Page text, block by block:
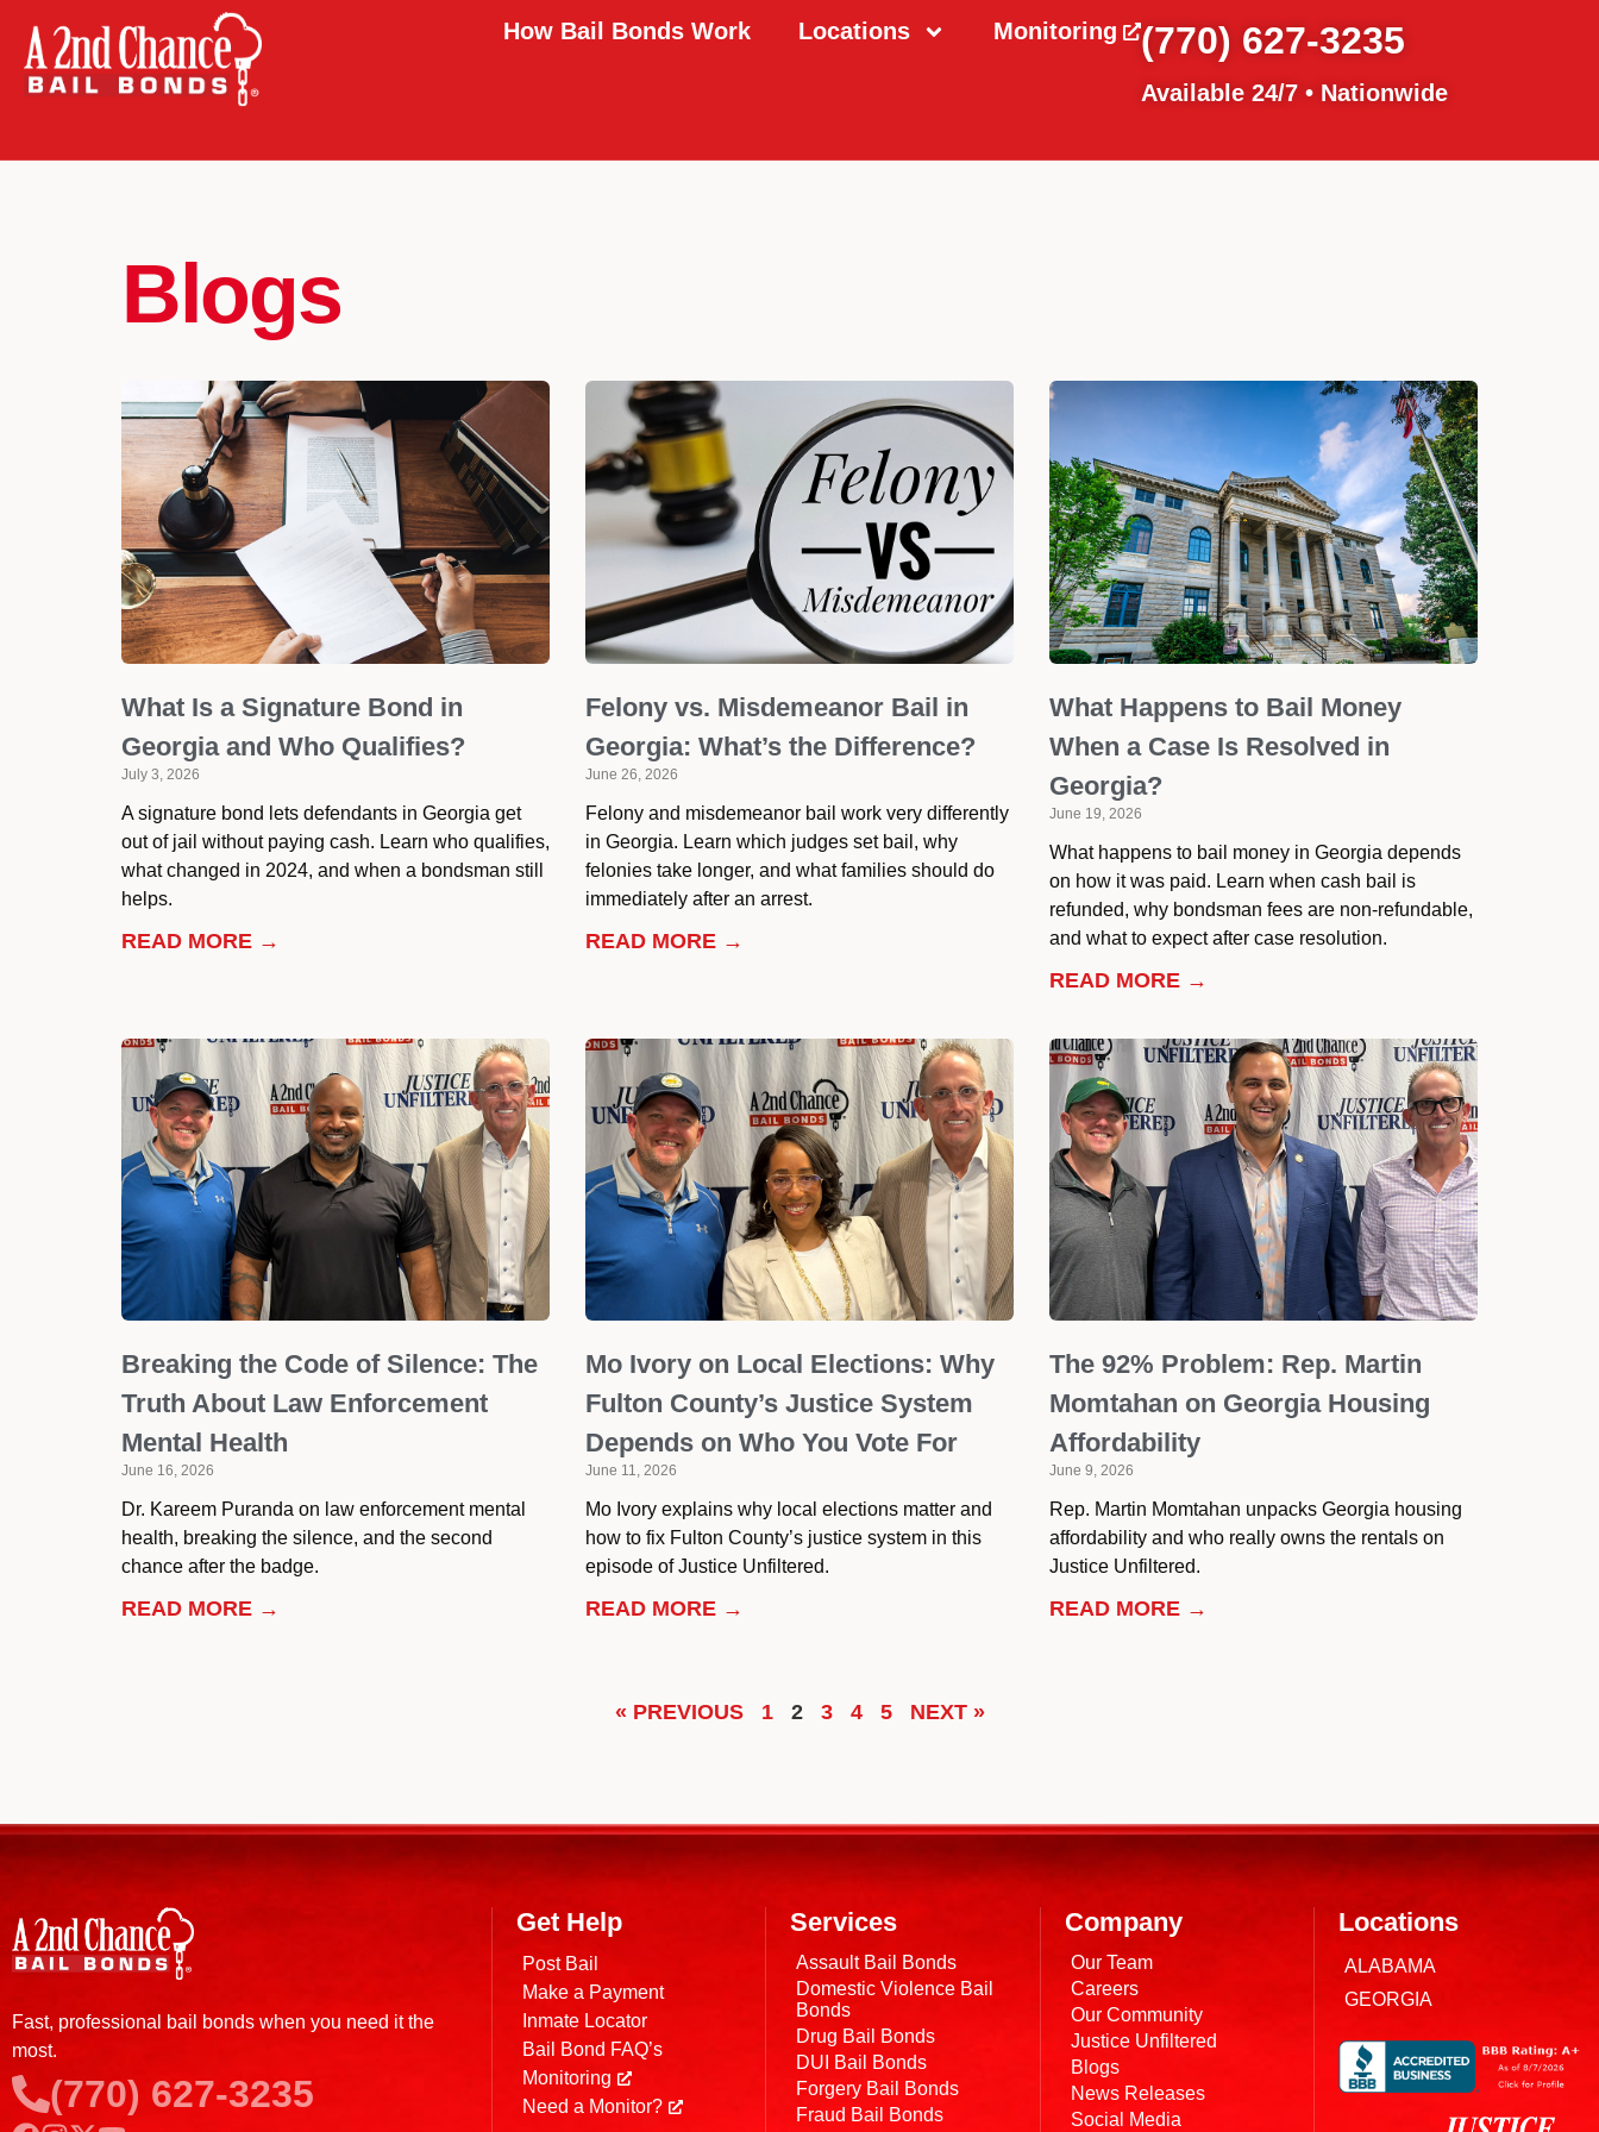
How Bail Bonds Work Locations Monitoring (770) 627-3235
Available 24/7 • Nationwide
Blogs
What Is a Signature Bond in
Georgia and Who Qualifies?
July 3, 2026
A signature bond lets defendants in Georgia get
out of jail without paying cash. Learn who qualifies,
what changed in 2024, and when a bondsman still
helps.
READ MORE →
Felony vs. Misdemeanor Bail in
Georgia: What’s the Difference?
June 26, 2026
Felony and misdemeanor bail work very differently
in Georgia. Learn which judges set bail, why
felonies take longer, and what families should do
immediately after an arrest.
READ MORE →
What Happens to Bail Money
When a Case Is Resolved in
Georgia?
June 19, 2026
What happens to bail money in Georgia depends
on how it was paid. Learn when cash bail is
refunded, why bondsman fees are non-refundable,
and what to expect after case resolution.
READ MORE →
Breaking the Code of Silence: The
Truth About Law Enforcement
Mental Health
June 16, 2026
Dr. Kareem Puranda on law enforcement mental
health, breaking the silence, and the second
chance after the badge.
READ MORE →
Mo Ivory on Local Elections: Why
Fulton County’s Justice System
Depends on Who You Vote For
June 11, 2026
Mo Ivory explains why local elections matter and
how to fix Fulton County’s justice system in this
episode of Justice Unfiltered.
READ MORE →
The 92% Problem: Rep. Martin
Momtahan on Georgia Housing
Affordability
June 9, 2026
Rep. Martin Momtahan unpacks Georgia housing
affordability and who really owns the rentals on
Justice Unfiltered.
READ MORE →
« PREVIOUS 1 2 3 4 5 NEXT »
Fast, professional bail bonds when you need it the
most.
(770) 627-3235
Get Help
Post Bail
Make a Payment
Inmate Locator
Bail Bond FAQ’s
Monitoring
Need a Monitor?
Services
Assault Bail Bonds
Domestic Violence Bail
Bonds
Drug Bail Bonds
DUI Bail Bonds
Forgery Bail Bonds
Fraud Bail Bonds
Company
Our Team
Careers
Our Community
Justice Unfiltered
Blogs
News Releases
Social Media
Locations
ALABAMA
GEORGIA